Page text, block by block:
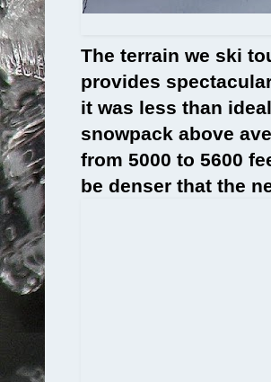
The terrain we ski
provides
it was less than
snowpack above
from 5000 to 5600
be denser that the